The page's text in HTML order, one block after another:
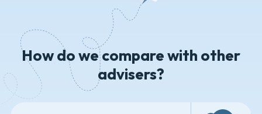
How do we compare with other
advisers?